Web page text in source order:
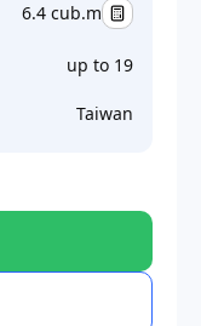
6.4 cub.m
up to 19
Taiwan